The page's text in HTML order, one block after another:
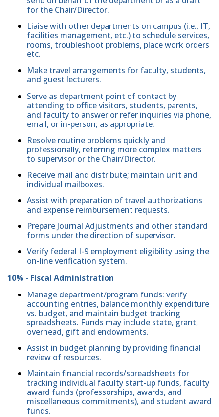
for the Chair/Director.
Liaise with other departments on campus (i.e., IT,
facilities management, etc.) to schedule services,
rooms, troubleshoot problems, place work orders
etc.
Make travel arrangements for faculty, students,
and guest lecturers.
Serve as department point of contact by
attending to office visitors, students, parents,
and faculty to answer or refer inquiries via phone,
email, or in-person; as appropriate.
Resolve routine problems quickly and
professionally, referring more complex matters
to supervisor or the Chair/Director.
Receive mail and distribute; maintain unit and
individual mailboxes.
Assist with preparation of travel authorizations
and expense reimbursement requests.
Prepare Journal Adjustments and other standard
forms under the direction of supervisor.
Verify federal I-9 employment eligibility using the
on-line verification system.
10% - Fiscal Administration
Manage department/program funds: verify
accounting entries, balance monthly expenditure
vs. budget, and maintain budget tracking
spreadsheets. Funds may include state, grant,
overhead, gift and endowments.
Assist in budget planning by providing financial
review of resources.
Maintain financial records/spreadsheets for
tracking individual faculty start-up funds, faculty
award funds (professorships, awards, and
miscellaneous commitments), and student award
funds.